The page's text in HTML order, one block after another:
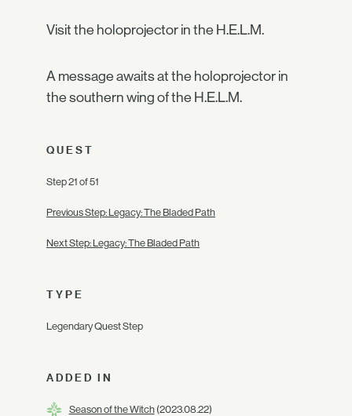
Visit the holoprojector in the H.E.L.M.
A message awaits at the holoprojector in
the southern wing of the H.E.L.M.
QUEST
Step 21 of 51
Previous Step: Legacy: The Bladed Path
Next Step: Legacy: The Bladed Path
TYPE
Legendary Quest Step
ADDED IN
Season of the Witch(2023.08.22)